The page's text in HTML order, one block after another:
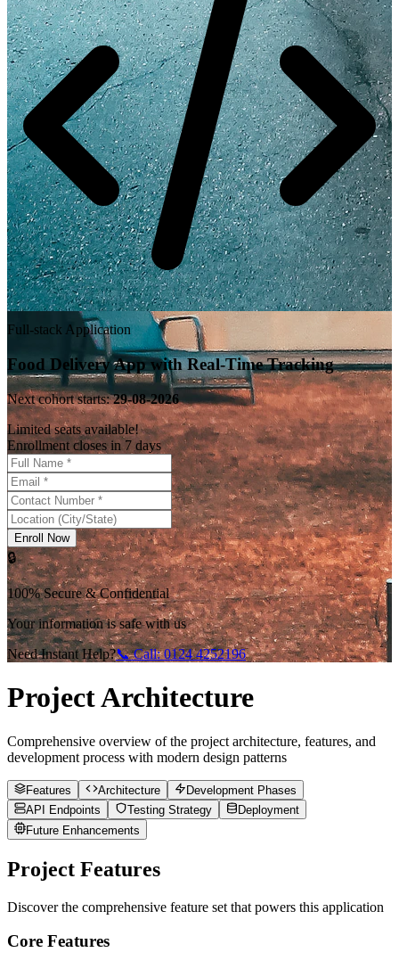
Full-stack Application
Food Delivery App with Real-Time Tracking
Next cohort starts:29-08-2026
Limited seats available!
Enrollment closes in 7 days
Enroll Now
🔒
100% Secure & Confidential
Your information is safe with us
Need Instant Help?📞 Call:0124 4252196
Project Architecture
Comprehensive overview of the project architecture, features, and
development process with modern design patterns
Features Architecture
Development Phases
API Endpoints
Testing Strategy
Deployment
Future Enhancements
Project Features
Discover the comprehensive feature set that powers this application
Core Features